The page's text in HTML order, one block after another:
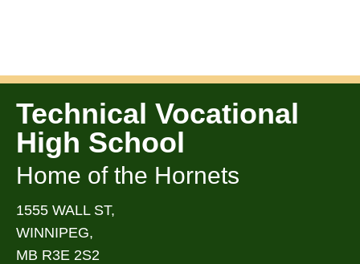
Technical Vocational
High School
Home of the Hornets
1555 WALL ST,
WINNIPEG,
MB R3E 2S2